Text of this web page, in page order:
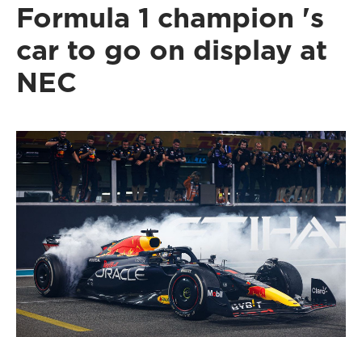
Formula 1 champion 's
car to go on display at
NEC